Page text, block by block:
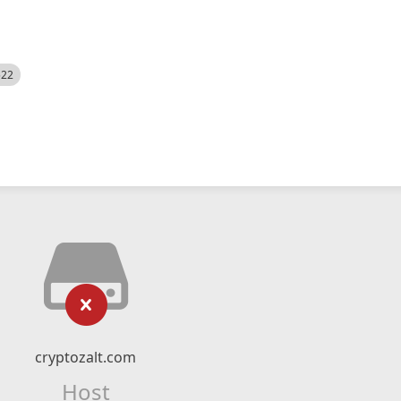
cryptozalt.com
Host